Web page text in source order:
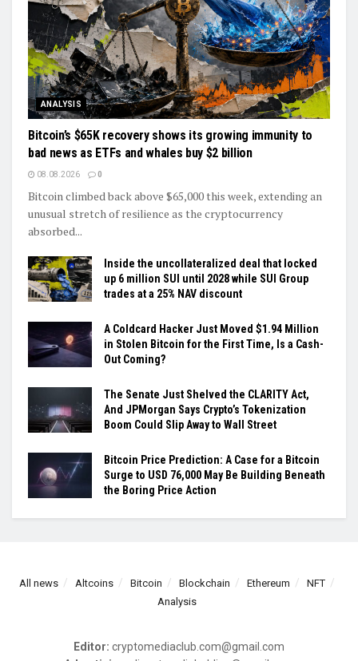
ANALYSIS
Bitcoin’s $65K recovery shows its growing immunity to
bad news as ETFs and whales buy $2 billion
08.08.2026 0
Bitcoin climbed back above $65,000 this week, extending an
unusual stretch of resilience as the cryptocurrency
absorbed...
Inside the uncollateralized deal that locked
up 6 million SUI until 2028 while SUI Group
trades at a 25% NAV discount
A Coldcard Hacker Just Moved $1.94 Million
in Stolen Bitcoin for the First Time, Is a Cash-
Out Coming?
The Senate Just Shelved the CLARITY Act,
And JPMorgan Says Crypto’s Tokenization
Boom Could Slip Away to Wall Street
Bitcoin Price Prediction: A Case for a Bitcoin
Surge to USD 76,000 May Be Building Beneath
the Boring Price Action
All news Altcoins Bitcoin Blockchain Ethereum
NFT
Analysis
Editor: cryptomediaclub.com@gmail.com